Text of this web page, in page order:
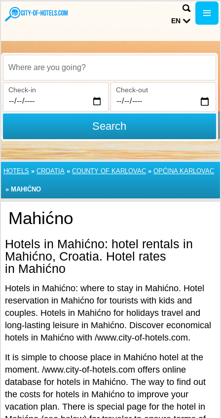
EN
Where are you going?
Check-in Check-out
Search
HOTELS » CROATIA » COUNTY OF KARLOVAC » OPĆINA KARLOVAC
» MAHIĆNO
Mahićno
Hotels in Mahićno: hotel rentals in
Mahićno, Croatia. Hotel rates
in Mahićno
Hotels in Mahićno: where to stay in Mahićno. Hotel
reservation in Mahićno for tourists with kids and
couples. Hotels in Mahićno for holidays travel and
long-lasting leisure in Mahićno. Discover economical
hotels in Mahićno with /www.city-of-hotels.com.
It is simple to choose place in Mahićno hotel at the
moment. /www.city-of-hotels.com offers online
database for hotels in Mahićno. The way to find out
the costs for hotels in Mahićno to improve your
vacation plan. There is special page for the hotel in